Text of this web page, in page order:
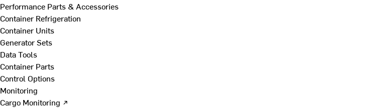
Performance Parts & Accessories
Container Refrigeration
Container Units
Generator Sets
Data Tools
Container Parts
Control Options
Monitoring
Cargo Monitoring ↗